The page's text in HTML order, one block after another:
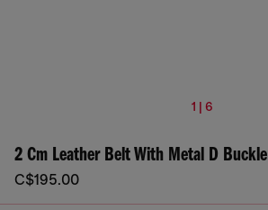
1 | 6
2 Cm Leather Belt With Metal D Buckle
C$195.00